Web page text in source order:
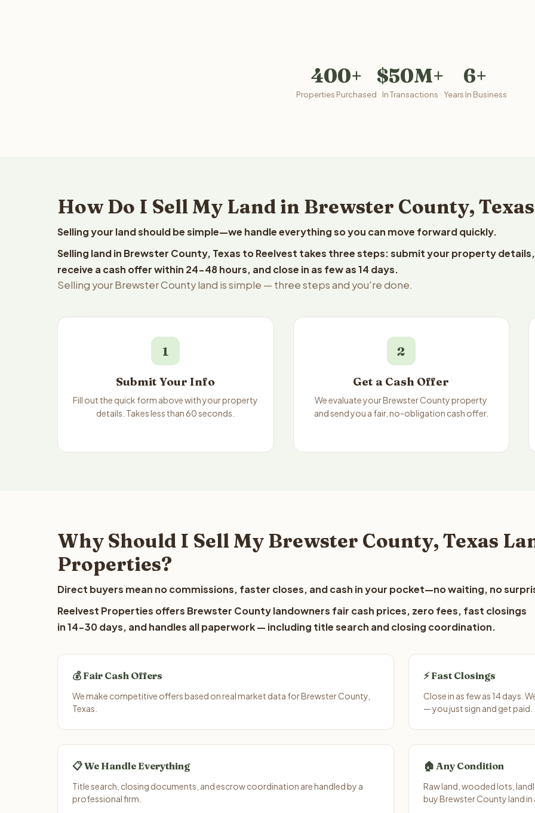
400+
Properties Purchased
$50M+
In Transactions
6+
Years In Business
How Do I Sell My Land in Brewster County,
Selling your land should be simple—we handle everything so you can move forward quickly.
Selling land in Brewster County, Texas to Reelvest takes three steps: submit your property details,
receive a cash offer within 24-48 hours, and close in as few as 14 days.
Selling your Brewster County land is simple — three steps and you're done.
1
Submit Your Info
Fill out the quick form above with your property
details. Takes less than 60 seconds.
2
Get a Cash Offer
We evaluate your Brewster County property
and send you a fair, no-obligation cash offer.
Why Should I Sell My Brewster County, Texas
Properties?
Direct buyers mean no commissions, faster closes, and cash in your pocket—no waiting, no
Reelvest Properties offers Brewster County landowners fair cash prices, zero fees, fast closings
in 14-30 days, and handles all paperwork — including title search and closing coordination.
💰 Fair Cash Offers
We make competitive offers based on real market data for Brewster County,
Texas.
⚡ Fast Closings
Close in as few as 14 days.
— you just sign and get paid.
📋 We Handle Everything
Title search, closing documents, and escrow coordination are handled by a
professional firm.
🏠 Any Condition
Raw land, wooded lots,
buy Brewster County land